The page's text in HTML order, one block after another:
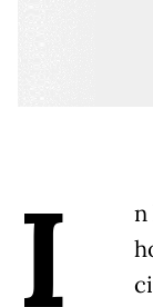
I
n